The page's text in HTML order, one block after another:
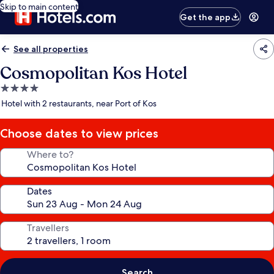
Skip to main content
Get the app
See all properties
Cosmopolitan Kos Hotel
4.0
star
Hotel with 2 restaurants, near Port of Kos
Choose dates to view prices
Where to?
Dates
Travellers